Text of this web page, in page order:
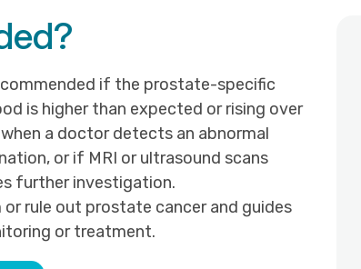
if the prostate-specific
is higher than expected or rising over
a doctor detects an abnormal
or if MRI or ultrasound scans
further investigation.
rule out prostate cancer and guides
or treatment.